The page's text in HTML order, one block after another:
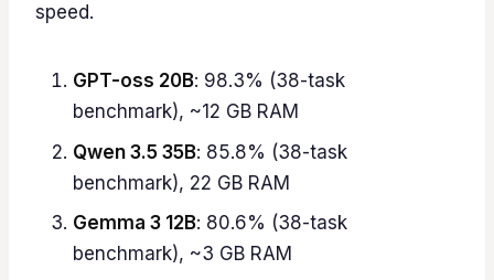
speed.
GPT-oss 20B: 98.3% (38-task
benchmark), ~12 GB RAM
Qwen 3.5 35B: 85.8% (38-task
benchmark), 22 GB RAM
Gemma 3 12B: 80.6% (38-task
benchmark), ~3 GB RAM